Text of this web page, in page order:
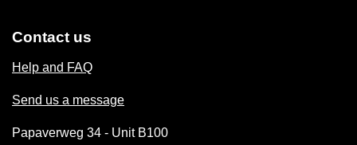
Contact us
Help and FAQ
Send us a message
Papaverweg 34 - Unit B100